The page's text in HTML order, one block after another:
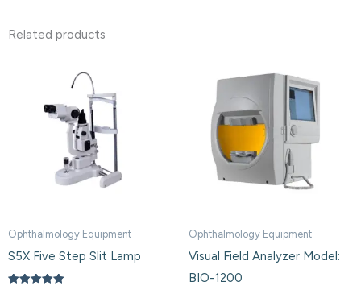
Related products
Ophthalmology Equipment
S5X Five Step Slit Lamp
Ophthalmology Equipment
Visual Field Analyzer Model:
BIO-1200